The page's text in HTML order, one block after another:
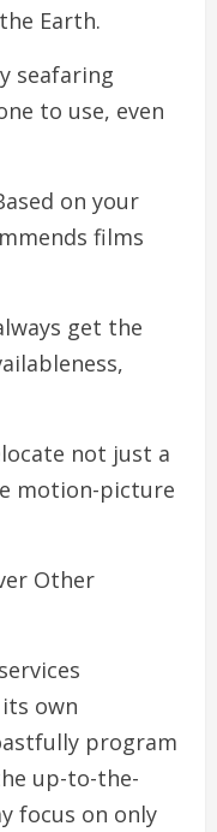
Earth.
seafaring
to use, even
on your
films
get the
not just a
motion-picture
Other
own
program
up-to-the-
focus on only